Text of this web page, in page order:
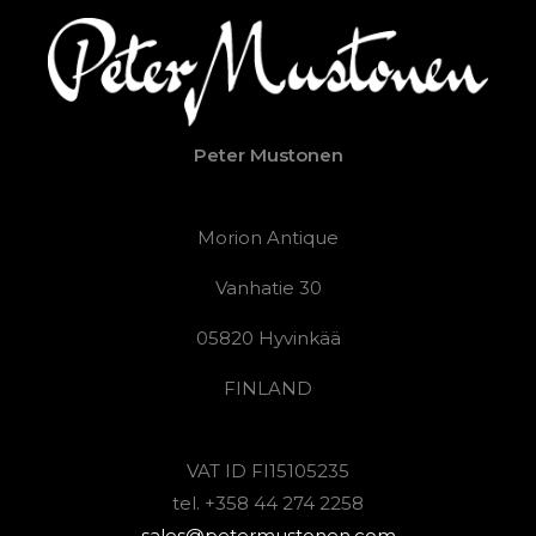
Peter Mustonen
Morion Antique
Vanhatie 30
05820 Hyvinkää
FINLAND
VAT ID FI15105235
tel. +358 44 274 2258